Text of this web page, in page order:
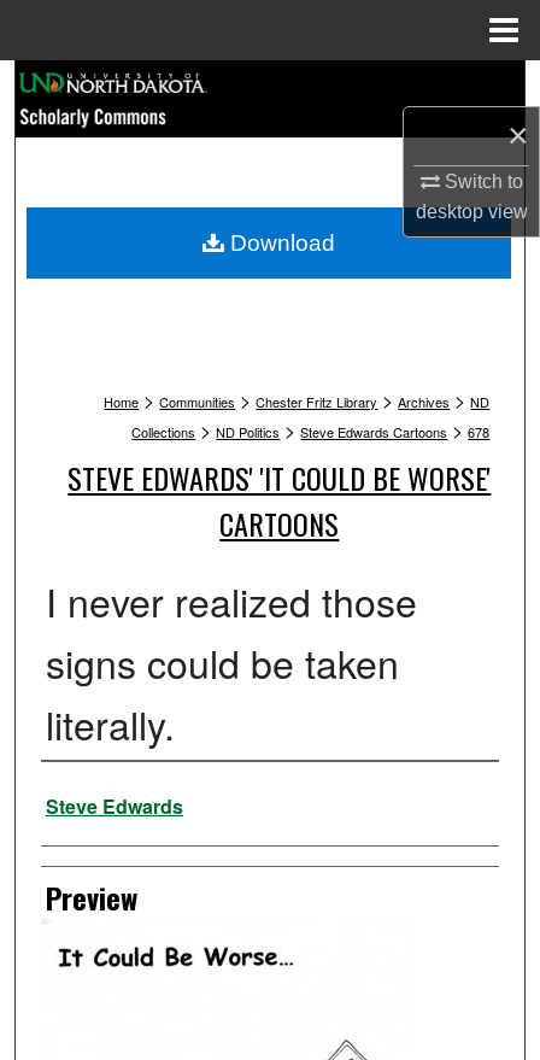
×
Switch to
desktopview
Browse Collections
My Account
Home > Communities > Chester Fritz Library > Archives > ND
Collections > ND Politics > Steve Edwards Cartoons > 678
STEVE EDWARDS' 'IT COULD BE WORSE'
CARTOONS
I never realized those
signs could be taken
literally.
Creator
Steve Edwards
Preview
Download